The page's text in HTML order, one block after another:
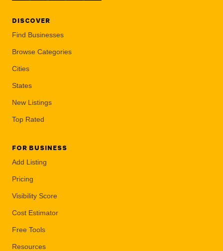
DISCOVER
Find Businesses
Browse Categories
Cities
States
New Listings
Top Rated
FOR BUSINESS
Add Listing
Pricing
Visibility Score
Cost Estimator
Free Tools
Resources